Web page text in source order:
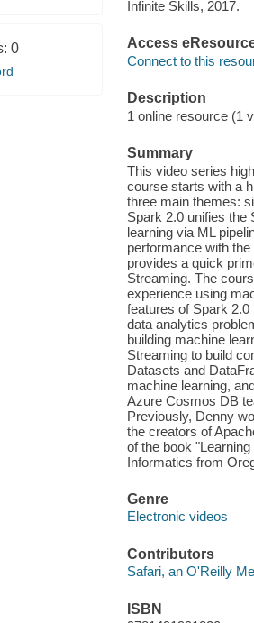
0
Infinite Skills, 2017.
Access
Connect to this
Description
1 online resource (1
Summary
This video series
course starts with a
three main themes:
Spark 2.0 unifies the
learning via ML
performance with
provides a quick
Streaming. The
experience using
features of Spark
data analytics
building machine
Streaming to build
Datasets and
machine learning,
Azure Cosmos DB
Previously, Denny
the creators of
of the book
Informatics from
Genre
Electronic videos
Contributors
Safari, an O'Reilly
ISBN